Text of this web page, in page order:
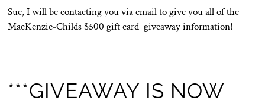
Sue, I will be contacting you via email to give you all of the
MacKenzie-Childs $500 gift card giveaway information!
***GIVEAWAY IS NOW